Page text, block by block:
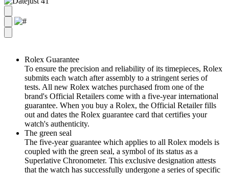
Rolex Guarantee
To ensure the precision and reliability of its timepieces, Rolex
submits each watch after assembly to a stringent series of
tests. All new Rolex watches purchased from one of the
brand's Official Retailers come with a five-year international
guarantee. When you buy a Rolex, the Official Retailer fills
out and dates the Rolex guarantee card that certifies your
watch's authenticity.
The green seal
The five-year guarantee which applies to all Rolex models is
coupled with the green seal, a symbol of its status as a
Superlative Chronometer. This exclusive designation attests
that the watch has successfully undergone a series of specific